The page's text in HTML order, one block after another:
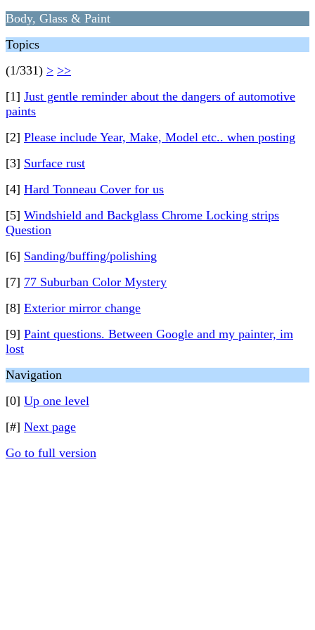
Body, Glass & Paint
Topics
(1/331) > >>
[1] Just gentle reminder about the dangers of automotive
paints
[2] Please include Year, Make, Model etc.. when posting
[3] Surface rust
[4] Hard Tonneau Cover for us
[5] Windshield and Backglass Chrome Locking strips
Question
[6] Sanding/buffing/polishing
[7] 77 Suburban Color Mystery
[8] Exterior mirror change
[9] Paint questions. Between Google and my painter, im
lost
Navigation
[0] Up one level
[#] Next page
Go to full version